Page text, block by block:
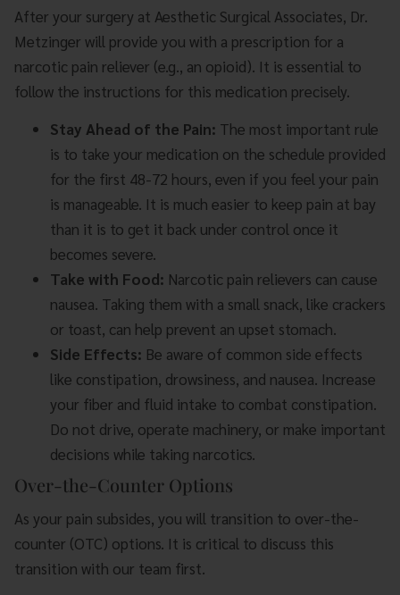
After your surgery at Aesthetic Surgical Associates, Dr.
Metzinger will provide you with a prescription for a
narcotic pain reliever (e.g., an opioid). It is essential to
follow the instructions for this medication precisely.
Stay Ahead of the Pain: The most important rule
is to take your medication on the schedule provided
for the first 48-72 hours, even if you feel your pain
is manageable. It is much easier to keep pain at bay
than it is to get it back under control once it
becomes severe.
Take with Food: Narcotic pain relievers can cause
nausea. Taking them with a small snack, like crackers
or toast, can help prevent an upset stomach.
Side Effects: Be aware of common side effects
like constipation, drowsiness, and nausea. Increase
your fiber and fluid intake to combat constipation.
Do not drive, operate machinery, or make important
decisions while taking narcotics.
Over-the-Counter Options
As your pain subsides, you will transition to over-the-
counter (OTC) options. It is critical to discuss this
transition with our team first.